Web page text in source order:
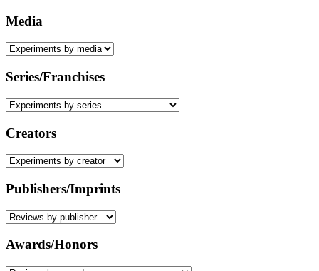
Media
Series/Franchises
Creators
Publishers/Imprints
Awards/Honors